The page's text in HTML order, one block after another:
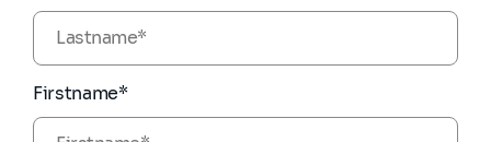
Firstname*